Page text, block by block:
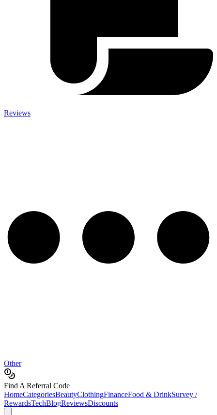
Reviews
Other
Find A Referral Code
HomeCategoriesBeautyClothingFinanceFood & DrinkSurvey /
RewardsTechBlogReviewsDiscounts